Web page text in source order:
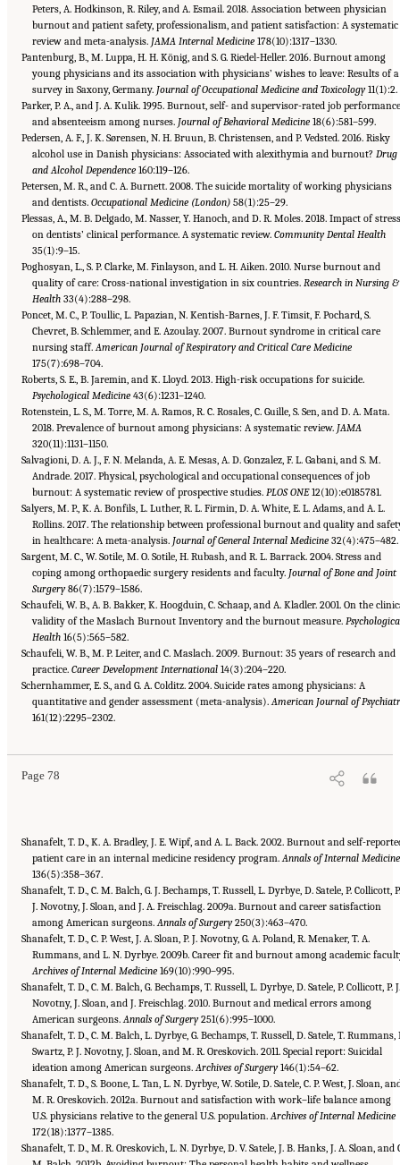
Peters, A. Hodkinson, R. Riley, and A. Esmail. 2018. Association between physician
burnout and patient safety, professionalism, and patient satisfaction: A systematic
review and meta-analysis. JAMA Internal Medicine 178(10):1317–1330.
Pantenburg, B., M. Luppa, H. H. König, and S. G. Riedel-Heller. 2016. Burnout among
young physicians and its association with physicians’ wishes to leave: Results of a
survey in Saxony, Germany. Journal of Occupational Medicine and Toxicology11(1):2.
Parker, P. A., and J. A. Kulik. 1995. Burnout, self- and supervisor-rated job
and absenteeism among nurses. Journal of Behavioral Medicine 18(6):581–599.
Pedersen, A. F., J. K. Sørensen, N. H. Bruun, B. Christensen, and P. Vedsted. 2016. Risky
alcohol use in Danish physicians: Associated with alexithymia and burnout? Drug
and Alcohol Dependence 160:119–126.
Petersen, M. R., and C. A. Burnett. 2008. The suicide mortality of working physicians
and dentists.Occupational Medicine (London) 58(1):25–29.
Plessas, A., M. B. Delgado, M. Nasser, Y. Hanoch, and D. R. Moles. 2018. Impact of stress
on dentists’ clinical performance. A systematic review.Community Dental Health
35(1):9–15.
Poghosyan, L., S. P. Clarke, M. Finlayson, and L. H. Aiken. 2010. Nurse burnout and
quality of care: Cross-national investigation in six countries. Research in Nursing &
Health 33(4):288–298.
Poncet, M. C., P. Toullic, L. Papazian, N. Kentish-Barnes, J. F. Timsit, F. Pochard, S.
Chevret, B. Schlemmer, and E. Azoulay. 2007. Burnout syndrome in critical care
nursing staff.American Journal of Respiratory and Critical Care Medicine
175(7):698–704.
Roberts, S. E., B. Jaremin, and K. Lloyd. 2013. High-risk occupations for suicide.
Psychological Medicine 43(6):1231–1240.
Rotenstein, L. S., M. Torre, M. A. Ramos, R. C. Rosales, C. Guille, S. Sen, and D. A. Mata.
2018. Prevalence of burnout among physicians: A systematic review. JAMA
320(11):1131–1150.
Salvagioni, D. A. J., F. N. Melanda, A. E. Mesas, A. D. Gonzalez, F. L. Gabani, and S. M.
Andrade. 2017. Physical, psychological and occupational consequences of job
burnout: A systematic review of prospective studies. PLOS ONE12(10):e0185781.
Salyers, M. P., K. A. Bonfils, L. Luther, R. L. Firmin, D. A. White, E. L. Adams, and A. L.
Rollins. 2017. The relationship between professional burnout and quality and
in healthcare: A meta-analysis. Journal of General Internal Medicine 32(4):475–482.
Sargent, M. C., W. Sotile, M. O. Sotile, H. Rubash, and R. L. Barrack. 2004. Stress and
coping among orthopaedic surgery residents and faculty. Journal of Bone and Joint
Surgery86(7):1579–1586.
Schaufeli, W. B., A. B. Bakker, K. Hoogduin, C. Schaap, and A. Kladler. 2001. On the
validity of the Maslach Burnout Inventory and the burnout measure.
Health 16(5):565–582.
Schaufeli, W. B., M. P. Leiter, and C. Maslach. 2009. Burnout: 35 years of research and
practice.Career Development International 14(3):204–220.
Schernhammer, E. S., and G. A. Colditz. 2004. Suicide rates among physicians: A
quantitative and gender assessment (meta-analysis).American Journal of
161(12):2295–2302.
Page 78
Suggested Citation:"3 Extent and Consequences of Clinician Burnout." National
Academies of Sciences, Engineering, and Medicine. 2019.
Burnout: A Systems Approach to Professional Well-Being
Shanafelt, T. D., K. A. Bradley, J. E. Wipf, and A. L. Back. 2002. Burnout and self-
patient care in an internal medicine residency program.Annals of Internal Medicine
136(5):358–367.
Shanafelt, T. D., C. M. Balch, G. J. Bechamps, T. Russell, L. Dyrbye, D. Satele, P. Collicott, P.
J. Novotny, J. Sloan, and J. A. Freischlag. 2009a. Burnout and career satisfaction
among American surgeons.Annals of Surgery250(3):463–470.
Shanafelt, T. D., C. P. West, J. A. Sloan, P. J. Novotny, G. A. Poland, R. Menaker, T. A.
Rummans, and L. N. Dyrbye. 2009b. Career fit and burnout among academic
Archives of Internal Medicine 169(10):990–995.
Shanafelt, T. D., C. M. Balch, G. Bechamps, T. Russell, L. Dyrbye, D. Satele, P. Collicott, P. J.
Novotny, J. Sloan, and J. Freischlag. 2010. Burnout and medical errors among
American surgeons.Annals of Surgery251(6):995–1000.
Shanafelt, T. D., C. M. Balch, L. Dyrbye, G. Bechamps, T. Russell, D. Satele, T. Rummans,
Swartz, P. J. Novotny, J. Sloan, and M. R. Oreskovich. 2011. Special report: Suicidal
ideation among American surgeons.Archives of Surgery146(1):54–62.
Shanafelt, T. D., S. Boone, L. Tan, L. N. Dyrbye, W. Sotile, D. Satele, C. P. West, J. Sloan,
M. R. Oreskovich. 2012a. Burnout and satisfaction with work–life balance among
U.S. physicians relative to the general U.S. population.Archives of Internal Medicine
172(18):1377–1385.
Shanafelt, T. D., M. R. Oreskovich, L. N. Dyrbye, D. V. Satele, J. B. Hanks, J. A. Sloan, and